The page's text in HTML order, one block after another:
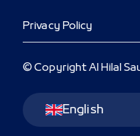
Privacy Policy
© Copyright Al Hilal
Language Switcher
English